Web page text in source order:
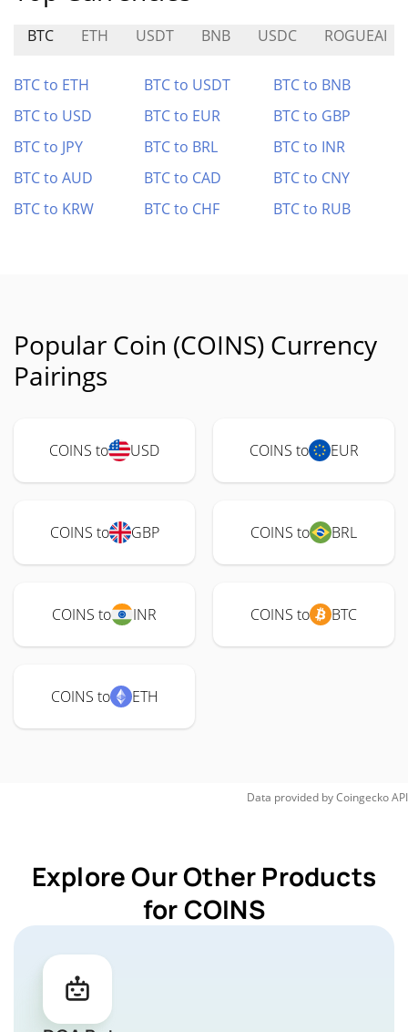
BTC ETH USDT BNB USDC ROGUEAI
BTC to ETH BTC to USDT
BTC to BNB
BTC to USD
BTC to EUR
BTC to GBP
BTC to JPY
BTC to BRL
BTC to INR
BTC to AUD
BTC to CAD
BTC to CNY
BTC to KRW
BTC to CHF BTC to RUB
Popular Coin (COINS) Currency
Pairings
COINS to USD COINS to EUR
COINS to GBP COINS to BRL
COINS to INR COINS to BTC
COINS to ETH
Data provided byCoingeckoAPI
Explore Our Other Products
for COINS